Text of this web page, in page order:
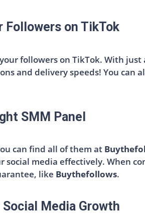
Followers on TikTok
followers on TikTok. With just
and delivery speeds! You can
SMM Panel
can find all of them at
social media effectively. When
like Buythefollows.
Media Growth